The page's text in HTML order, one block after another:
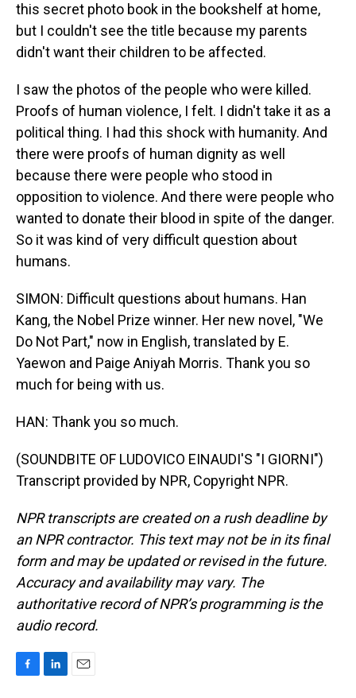
this secret photo book in the bookshelf at home,
but I couldn't see the title because my parents
didn't want their children to be affected.
I saw the photos of the people who were killed.
Proofs of human violence, I felt. I didn't take it as a
political thing. I had this shock with humanity. And
there were proofs of human dignity as well
because there were people who stood in
opposition to violence. And there were people who
wanted to donate their blood in spite of the danger.
So it was kind of very difficult question about
humans.
SIMON: Difficult questions about humans. Han
Kang, the Nobel Prize winner. Her new novel, "We
Do Not Part," now in English, translated by E.
Yaewon and Paige Aniyah Morris. Thank you so
much for being with us.
HAN: Thank you so much.
(SOUNDBITE OF LUDOVICO EINAUDI'S "I GIORNI")
Transcript provided by NPR, Copyright NPR.
NPR transcripts are created on a rush deadline by
an NPR contractor. This text may not be in its final
form and may be updated or revised in the future.
Accuracy and availability may vary. The
authoritative record of NPR’s programming is the
audio record.